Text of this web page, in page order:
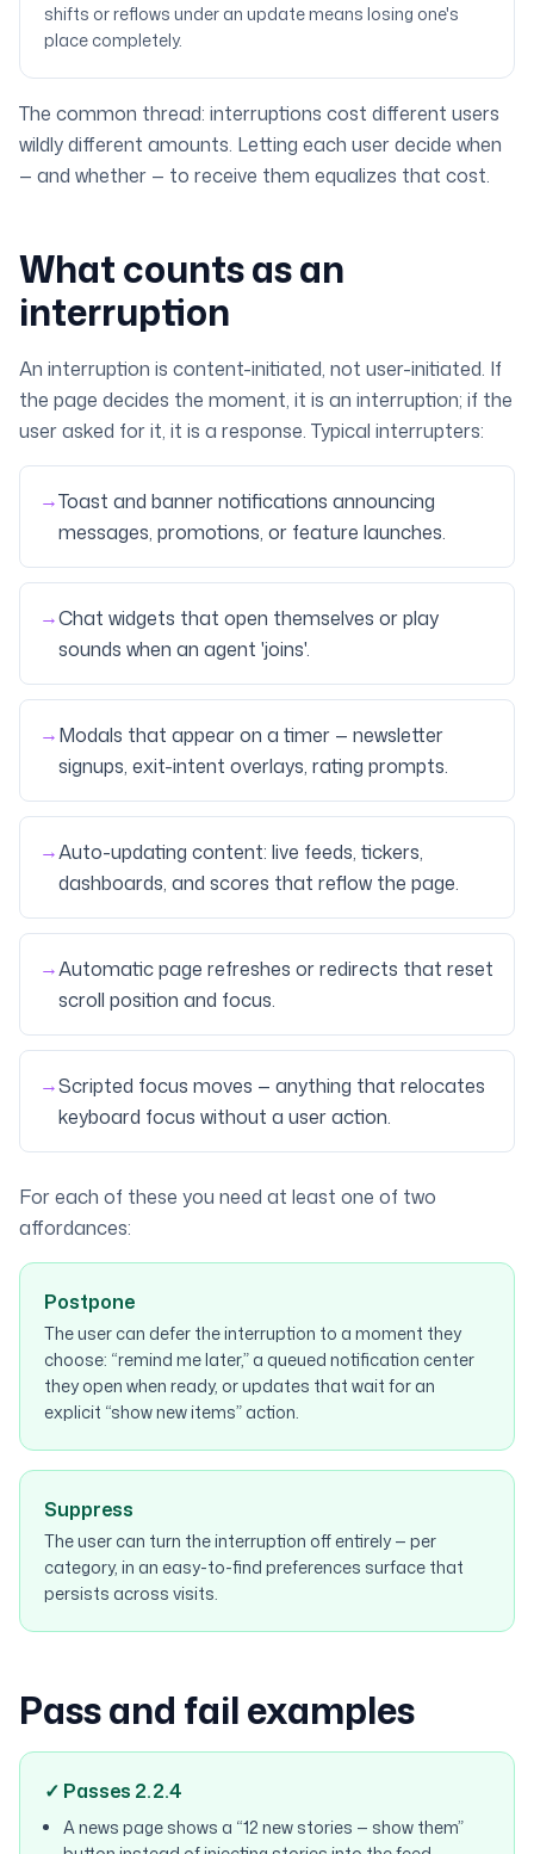
shifts or reflows under an update means losing one's
place completely.
The common thread: interruptions cost different users
wildly different amounts. Letting each user decide when
— and whether — to receive them equalizes that cost.
What counts as an
interruption
An interruption is content-initiated, not user-initiated. If
the page decides the moment, it is an interruption; if the
user asked for it, it is a response. Typical interrupters:
→Toast and banner notifications announcing
messages, promotions, or feature launches.
→Chat widgets that open themselves or play
sounds when an agent 'joins'.
→Modals that appear on a timer — newsletter
signups, exit-intent overlays, rating prompts.
→Auto-updating content: live feeds, tickers,
dashboards, and scores that reflow the page.
→Automatic page refreshes or redirects that reset
scroll position and focus.
→Scripted focus moves — anything that relocates
keyboard focus without a user action.
For each of these you need at least one of two
affordances:
Postpone
The user can defer the interruption to a moment they
choose: “remind me later,” a queued notification center
they open when ready, or updates that wait for an
explicit “show new items” action.
Suppress
The user can turn the interruption off entirely — per
category, in an easy-to-find preferences surface that
persists across visits.
Pass and fail examples
✓ Passes 2.2.4
A news page shows a “12 new stories — show them”